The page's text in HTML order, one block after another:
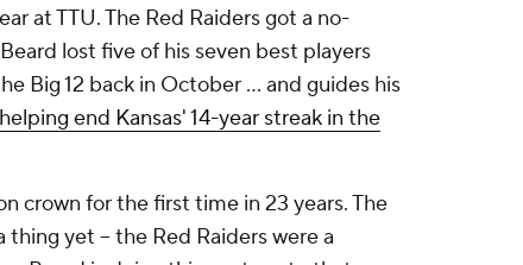
at TTU. The Red Raiders got a no-
lost five of his seven best players
Big 12 back in October ... and guides his
helping end Kansas' 14-year streak in the
crown for the first time in 23 years. The
yet -- the Red Raiders were a